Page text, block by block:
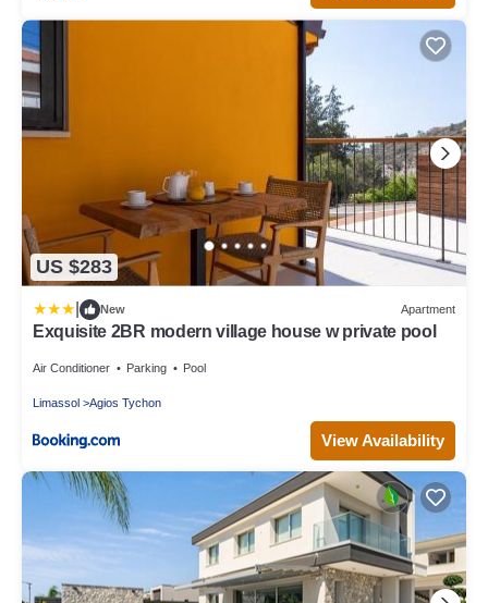
US $283
New Apartment
Exquisite 2BR modern village house w private pool
Air Conditioner Parking Pool
Limassol Agios Tychon
View Availability